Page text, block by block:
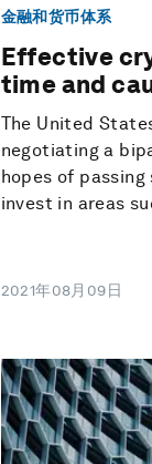
金融和货币体系
Effective
time and
The United
negotiating a
hopes of
invest in areas
2021年08月09日